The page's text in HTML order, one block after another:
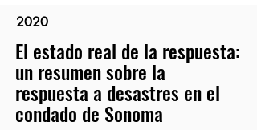
2020
El estado real de la respuesta:
un resumen sobre la
respuesta a desastres en el
condado de Sonoma